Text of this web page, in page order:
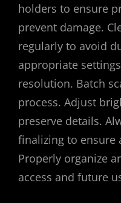
holders to ensure
prevent damage.
regularly to avoid
appropriate
resolution. Batch
process. Adjust
preserve details.
finalizing to ensure
Properly organize
access and future